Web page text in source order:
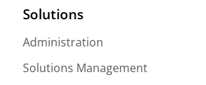
Solutions
Administration
Solutions Management